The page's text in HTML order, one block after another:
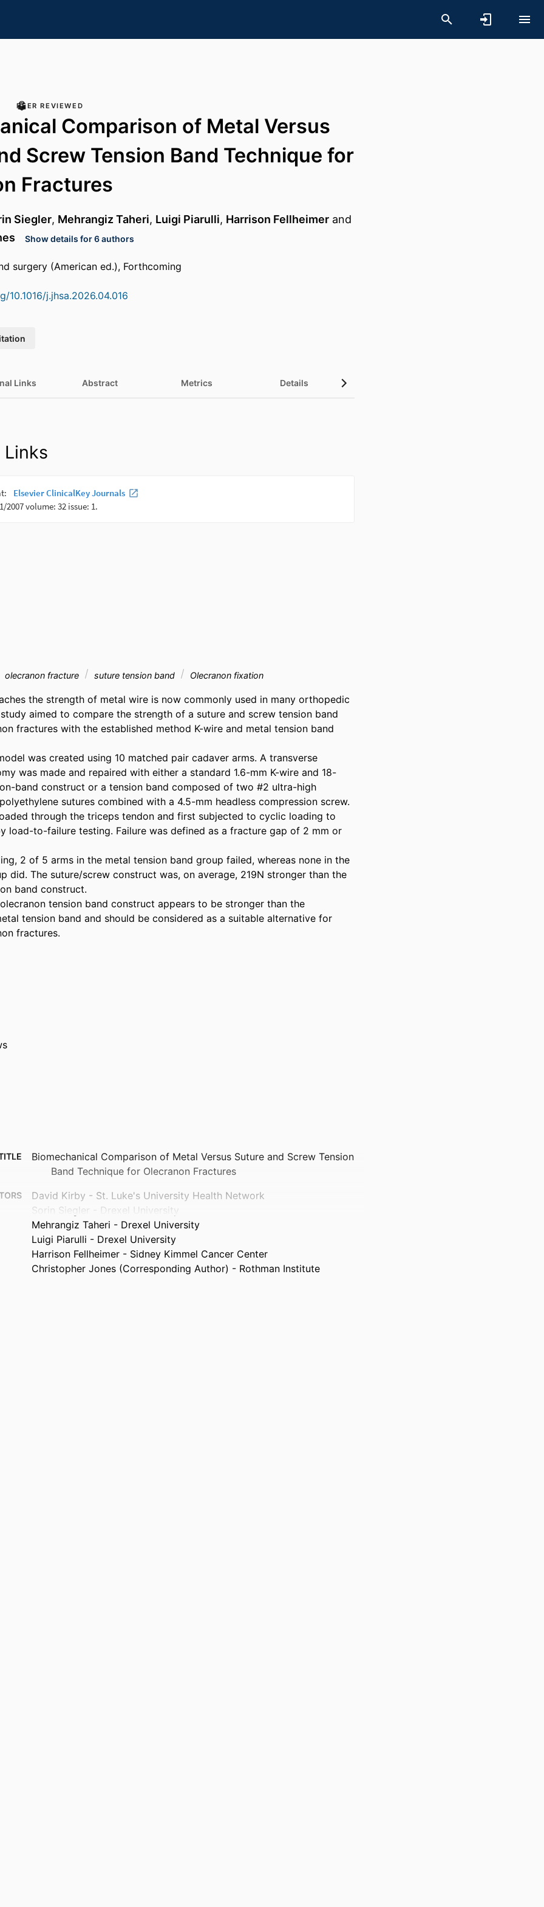
PEER REVIEWED
Comparison of Metal Versus
Screw Tension Band Technique for
Fractures
Siegler, Mehrangiz Taheri, Luigi Piarulli, Harrison Fellheimer and
Show details for 6 authors
surgery (American ed.), Forthcoming
10.1016/j.jhsa.2026.04.016
Links Abstract Metrics Details
olecranon fracture suture tension band Olecranon fixation
the strength of metal wire is now commonly used in many orthopedic
aimed to compare the strength of a suture and screw tension band
fractures with the established method K-wire and metal tension band
was created using 10 matched pair cadaver arms. A transverse
was made and repaired with either a standard 1.6-mm K-wire and 18-
band construct or a tension band composed of two #2 ultra-high
sutures combined with a 4.5-mm headless compression screw.
through the triceps tendon and first subjected to cyclic loading to
load-to-failure testing. Failure was defined as a fracture gap of 2 mm or
2 of 5 arms in the metal tension band group failed, whereas none in the
did. The suture/screw construct was, on average, 219N stronger than the
band construct.
tension band construct appears to be stronger than the
tension band and should be considered as a suitable alternative for
fractures.
Biomechanical Comparison of Metal Versus Suture and Screw Tension
Band Technique for Olecranon Fractures
David Kirby - St. Luke's University Health Network
Sorin Siegler - Drexel University
Mehrangiz Taheri - Drexel University
Luigi Piarulli - Drexel University
Harrison Fellheimer - Sidney Kimmel Cancer Center
Christopher Jones (Corresponding Author) - Rothman Institute